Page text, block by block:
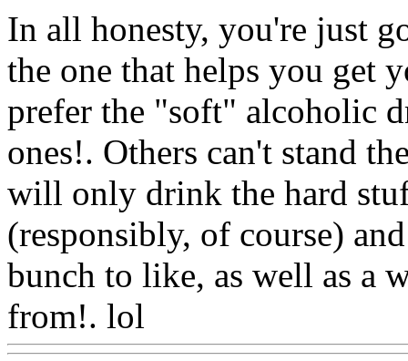
In all honesty, you're just
the one that helps you get
prefer the "soft" alcoholic
ones!. Others can't stand
will only drink the hard
(responsibly, of course)
bunch to like, as well as a
from!. lol